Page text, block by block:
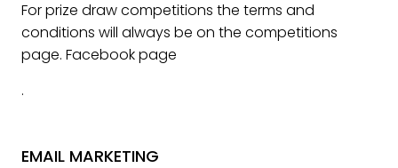
For prize draw competitions the terms and
conditions will always be on the competitions
page. Facebook page
.
EMAIL MARKETING